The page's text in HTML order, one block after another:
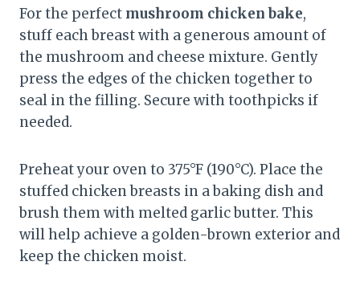
For the perfect mushroom chicken bake,
stuff each breast with a generous amount of
the mushroom and cheese mixture. Gently
press the edges of the chicken together to
seal in the filling. Secure with toothpicks if
needed.
Preheat your oven to 375°F (190°C). Place the
stuffed chicken breasts in a baking dish and
brush them with melted garlic butter. This
will help achieve a golden-brown exterior and
keep the chicken moist.